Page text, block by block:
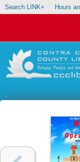
Search LINK+ Hours